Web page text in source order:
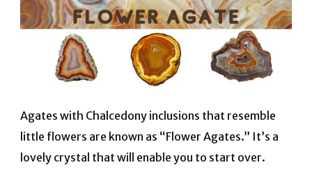
Agates with Chalcedony inclusions that resemble
little flowers are known as “Flower Agates.” It’s a
lovely crystal that will enable you to start over.